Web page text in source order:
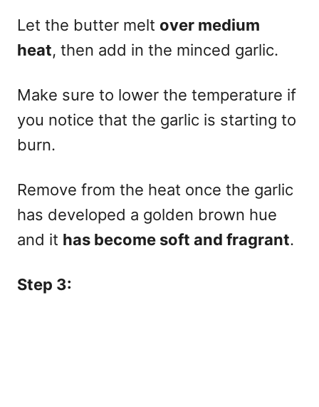
Let the butter melt over medium
heat, then add in the minced garlic.
Make sure to lower the temperature if
you notice that the garlic is starting to
burn.
Remove from the heat once the garlic
has developed a golden brown hue
and it has become soft and fragrant.
Step 3: